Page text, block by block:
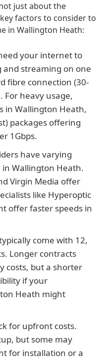
just about the
factors to consider to
in Wallington Heath:
your internet to
and streaming on one
fibre connection (30-
For heavy usage,
in Wallington Heath,
packages offering
1Gbps.
have varying
Wallington Heath.
Virgin Media offer
like Hyperoptic
offer faster speeds in
come with 12,
Longer contracts
costs, but a shorter
if your
Heath might
for upfront costs.
but some may
for installation or a